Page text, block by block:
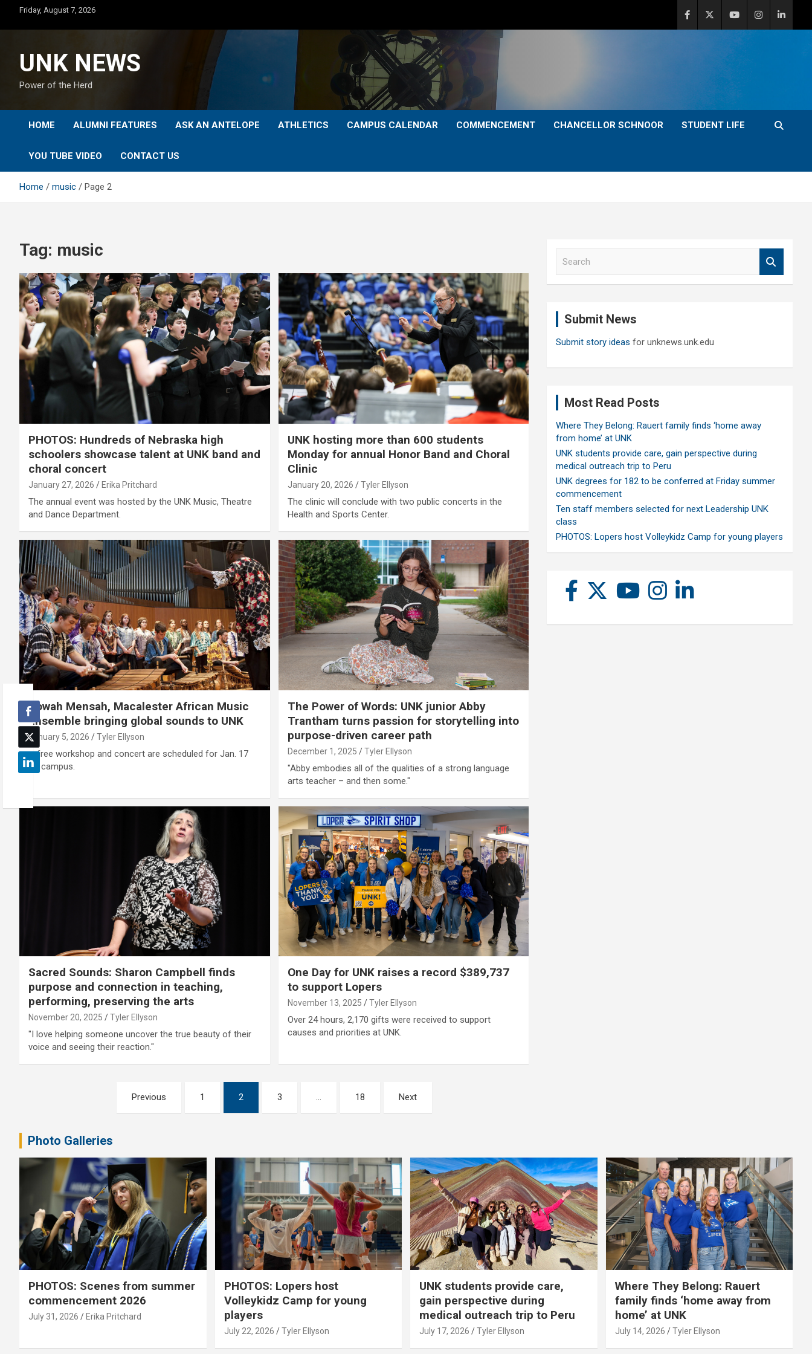
content
Friday, August 7, 2026
UNK NEWS
Power of the Herd
HOME ALUMNI FEATURES ASK AN ANTELOPE ATHLETICS CAMPUS CALENDAR COMMENCEMENT CHANCELLOR SCHNOOR STUDENT LIFE
YOU TUBE VIDEO CONTACT US
Home music Page 2
Tag: music
PHOTOS: Hundreds of Nebraska high
schoolers showcase talent at UNK band and
choral concert
January 27, 2026 Erika Pritchard
The annual event was hosted by the UNK Music, Theatre
and Dance Department.
UNK hosting more than 600 students
Monday for annual Honor Band and Choral
Clinic
January 20, 2026 Tyler Ellyson
The clinic will conclude with two public concerts in the
Health and Sports Center.
Sowah Mensah, Macalester African Music
Ensemble bringing global sounds to UNK
January 5, 2026 Tyler Ellyson
A free workshop and concert are scheduled for Jan. 17
on campus.
The Power of Words: UNK junior Abby
Trantham turns passion for storytelling into
purpose-driven career path
December 1, 2025 Tyler Ellyson
"Abby embodies all of the qualities of a strong language
arts teacher – and then some."
Sacred Sounds: Sharon Campbell finds
purpose and connection in teaching,
performing, preserving the arts
November 20, 2025 Tyler Ellyson
"I love helping someone uncover the true beauty of their
voice and seeing their reaction."
One Day for UNK raises a record $389,737
to support Lopers
November 13, 2025 Tyler Ellyson
Over 24 hours, 2,170 gifts were received to support
causes and priorities at UNK.
Previous 1 2 3 … 18 Next
Submit News
Submit story ideas for unknews.unk.edu
Most Read Posts
Where They Belong: Rauert family finds ‘home away
from home’ at UNK
UNK students provide care, gain perspective during
medical outreach trip to Peru
UNK degrees for 182 to be conferred at Friday summer
commencement
Ten staff members selected for next Leadership UNK
class
PHOTOS: Lopers host Volleykidz Camp for young players
Photo Galleries
PHOTOS: Scenes from summer
commencement 2026
July 31, 2026 Erika Pritchard
PHOTOS: Lopers host
Volleykidz Camp for young
players
July 22, 2026 Tyler Ellyson
UNK students provide care,
gain perspective during
medical outreach trip to Peru
July 17, 2026 Tyler Ellyson
Where They Belong: Rauert
family finds ‘home away from
home’ at UNK
July 14, 2026 Tyler Ellyson